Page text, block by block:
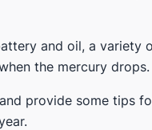
and oil, a variety
the mercury drops.
provide some tips